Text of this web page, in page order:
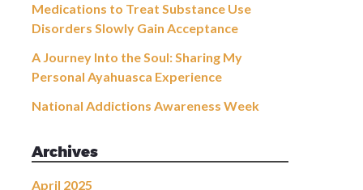
Medications to Treat Substance Use
Disorders Slowly Gain Acceptance
A Journey Into the Soul: Sharing My
Personal Ayahuasca Experience
National Addictions Awareness Week
Archives
April 2025